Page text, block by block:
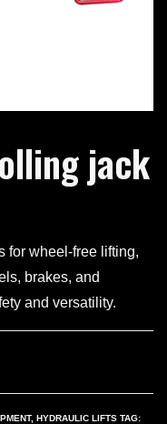
jack
for wheel-free lifting,
brakes, and
and versatility.
, HYDRAULIC LIFTS TAG: